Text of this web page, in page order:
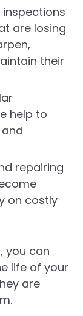
inspections
are losing
their
help to
repairing
on costly
you can
life of your
are